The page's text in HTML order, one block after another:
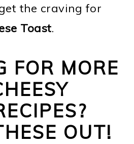
the craving for
Toast.
FOR MORE
OUT!